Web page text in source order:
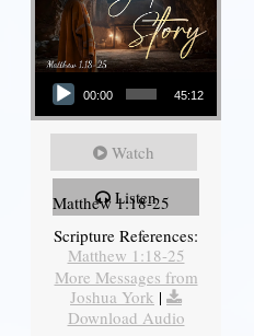
Audio Player
00:00 45:12
Watch
Listen
Matthew 1:18-25
Scripture References:
Matthew 1:18-25
More Messages from
Joshua York |
Download Audio